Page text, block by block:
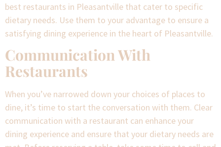
best restaurants in Pleasantville that cater to specific
dietary needs. Use them to your advantage to ensure a
satisfying dining experience in the heart of Pleasantville.
Communication With
Restaurants
When you’ve narrowed down your choices of places to
dine, it’s time to start the conversation with them. Clear
communication with a restaurant can enhance your
dining experience and ensure that your dietary needs are